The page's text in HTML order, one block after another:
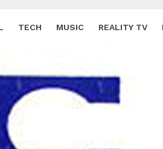
TECH MUSIC REALITY TV